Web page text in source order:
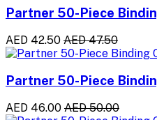
Partner 50-Piece
AED 42.50 AED 47.50
Partner 50-Piece
AED 46.00 AED 50.00